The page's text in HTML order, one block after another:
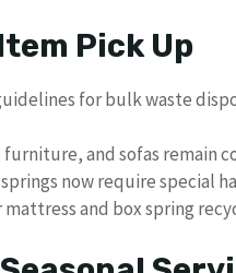
Pick Up
for bulk waste
and sofas remain
now require special
mattress and box spring